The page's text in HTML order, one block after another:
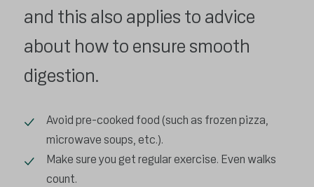
and this also applies to advice
about how to ensure smooth
digestion.
Avoid pre-cooked food (such as frozen pizza,
microwave soups, etc.).
Make sure you get regular exercise. Even walks
count.